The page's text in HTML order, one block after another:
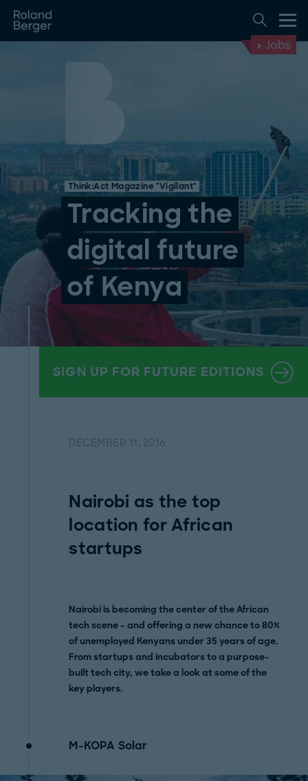
Jobs
Think:Act Magazine "Vigilant"
Tracking the
digital future
of Kenya
SIGN UP FOR FUTURE EDITIONS
DECEMBER 11, 2016
Nairobi as the top
location for African
startups
Nairobi is becoming the center of the African
tech scene – and offering a new chance to 80%
of unemployed Kenyans under 35 years of age.
From startups and incubators to a purpose-
built tech city, we take a look at some of the
key players.
M-KOPA Solar